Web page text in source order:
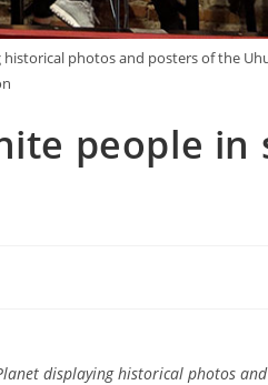
photos and posters of the
people in
displaying historical photos